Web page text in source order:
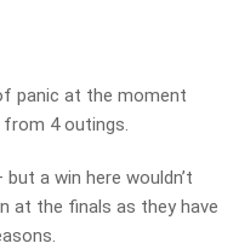
panic at the moment
4 outings.
a win here wouldn’t
at the finals as they have